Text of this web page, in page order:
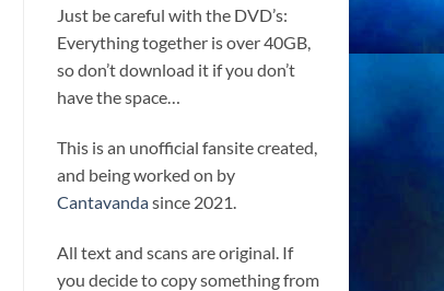
Just be careful with the DVD’s:
Everything together is over 40GB,
so don’t download it if you don’t
have the space…
This is an unofficial fansite created,
and being worked on by
Cantavandasince 2021.
All text and scans are original. If
you decide to copy something from